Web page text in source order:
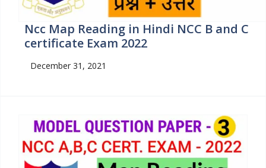
Ncc Map Reading in Hindi NCC B and C
certificate Exam 2022
December 31, 2021